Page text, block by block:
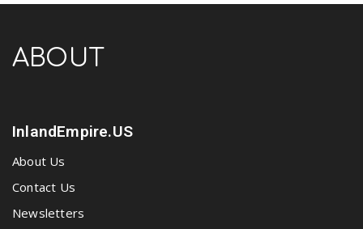
ABOUT
InlandEmpire.US
About Us
Contact Us
Newsletters